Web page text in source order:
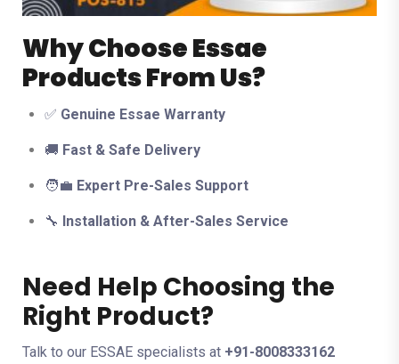
Why Choose Essae
Products From Us?
✅ Genuine Essae Warranty
🚚 Fast & Safe Delivery
🧑‍💼 Expert Pre-Sales Support
🔧 Installation & After-Sales Service
Need Help Choosing the
Right Product?
Talk to our ESSAE specialists at +91-8008333162